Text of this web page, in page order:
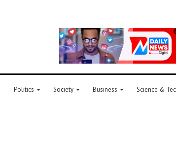
Politics Society Business Science &